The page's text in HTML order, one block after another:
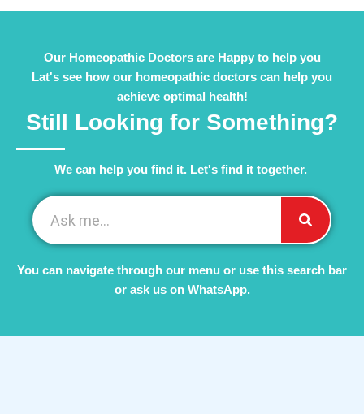
Our Homeopathic Doctors are Happy to help you
Lat's see how our homeopathic doctors can help you
achieve optimal health!
Still Looking for Something?
We can help you find it. Let's find it together. ​
You can navigate through our menu or use this search bar
or ask us on WhatsApp.